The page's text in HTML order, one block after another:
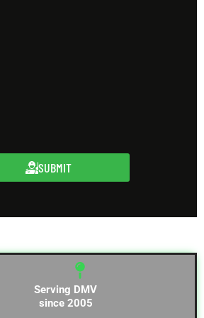
SUBMIT
Serving DMV
since 2005